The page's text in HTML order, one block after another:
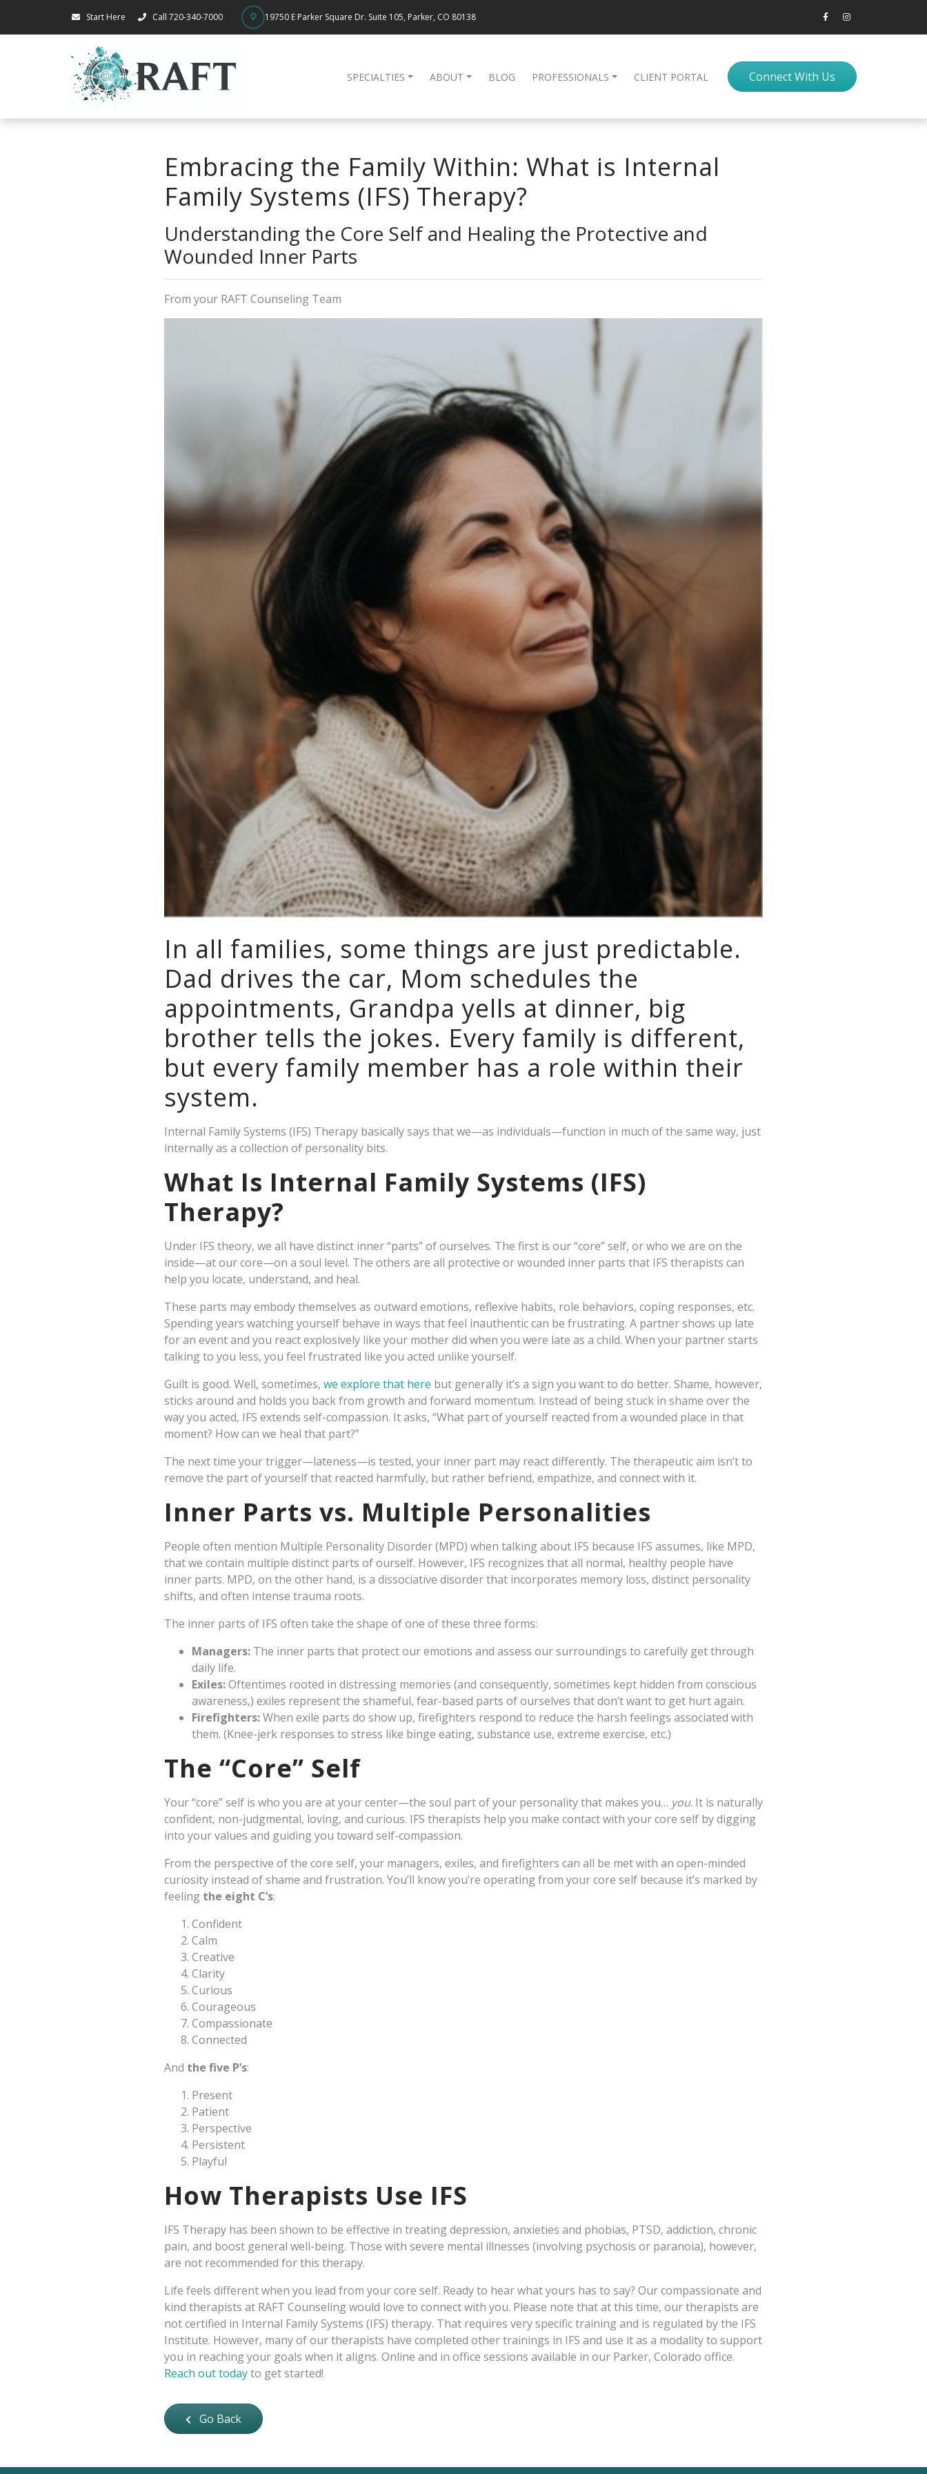
Start Here Call 720-340-7000 19750 E Parker Square Dr. Suite 105, Parker, CO 80138
SPECIALTIES ABOUT BLOG PROFESSIONALS CLIENT PORTAL Connect With Us
Embracing the Family Within: What is Internal
Family Systems (IFS) Therapy?
Understanding the Core Self and Healing the Protective and
Wounded Inner Parts
From your RAFT Counseling Team
In all families, some things are just predictable.
Dad drives the car, Mom schedules the
appointments, Grandpa yells at dinner, big
brother tells the jokes. Every family is different,
but every family member has a role within their
system.
Internal Family Systems (IFS) Therapy basically says that we—as individuals—function in much of the same way, just
internally as a collection of personality bits.
What Is Internal Family Systems (IFS)
Therapy?
Under IFS theory, we all have distinct inner “parts” of ourselves. The first is our “core” self, or who we are on the
inside—at our core—on a soul level. The others are all protective or wounded inner parts that IFS therapists can
help you locate, understand, and heal.
These parts may embody themselves as outward emotions, reflexive habits, role behaviors, coping responses, etc.
Spending years watching yourself behave in ways that feel inauthentic can be frustrating. A partner shows up late
for an event and you react explosively like your mother did when you were late as a child. When your partner starts
talking to you less, you feel frustrated like you acted unlike yourself.
Guilt is good. Well, sometimes, we explore that here but generally it’s a sign you want to do better. Shame, however,
sticks around and holds you back from growth and forward momentum. Instead of being stuck in shame over the
way you acted, IFS extends self-compassion. It asks, “What part of yourself reacted from a wounded place in that
moment? How can we heal that part?”
The next time your trigger—lateness—is tested, your inner part may react differently. The therapeutic aim isn’t to
remove the part of yourself that reacted harmfully, but rather befriend, empathize, and connect with it.
Inner Parts vs. Multiple Personalities
People often mention Multiple Personality Disorder (MPD) when talking about IFS because IFS assumes, like MPD,
that we contain multiple distinct parts of ourself. However, IFS recognizes that all normal, healthy people have
inner parts. MPD, on the other hand, is a dissociative disorder that incorporates memory loss, distinct personality
shifts, and often intense trauma roots.
The inner parts of IFS often take the shape of one of these three forms:
Managers: The inner parts that protect our emotions and assess our surroundings to carefully get through
daily life.
Exiles:Oftentimes rooted in distressing memories (and consequently, sometimes kept hidden from conscious
awareness,) exiles represent the shameful, fear-based parts of ourselves that don’t want to get hurt again.
Firefighters:When exile parts do show up, firefighters respond to reduce the harsh feelings associated with
them. (Knee-jerk responses to stress like binge eating, substance use, extreme exercise, etc.)
The “Core” Self
Your “core” self is who you are at your center—the soul part of your personality that makes you… you. It is naturally
confident, non-judgmental, loving, and curious. IFS therapists help you make contact with your core self by digging
into your values and guiding you toward self-compassion.
From the perspective of the core self, your managers, exiles, and firefighters can all be met with an open-minded
curiosity instead of shame and frustration. You’ll know you’re operating from your core self because it’s marked by
feeling the eight C’s:
Confident
Calm
Creative
Clarity
Curious
Courageous
Compassionate
Connected
And the five P’s:
Present
Patient
Perspective
Persistent
Playful
How Therapists Use IFS
IFS Therapy has been shown to be effective in treating depression, anxieties and phobias, PTSD, addiction, chronic
pain, and boost general well-being. Those with severe mental illnesses (involving psychosis or paranoia), however,
are not recommended for this therapy.
Life feels different when you lead from your core self. Ready to hear what yours has to say? Our compassionate and
kind therapists at RAFT Counseling would love to connect with you. Please note that at this time, our therapists are
not certified in Internal Family Systems (IFS) therapy. That requires very specific training and is regulated by the IFS
Institute. However, many of our therapists have completed other trainings in IFS and use it as a modality to support
you in reaching your goals when it aligns. Online and in office sessions available in our Parker, Colorado office.
Reach out todayto get started!
Go Back